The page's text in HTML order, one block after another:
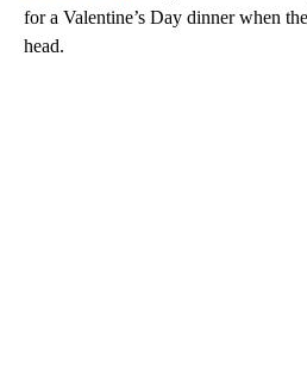
for a Valentine’s Day dinner when
head.